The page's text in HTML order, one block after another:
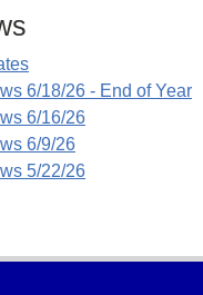
6/18/26 - End of Year
6/16/26
6/9/26
5/22/26